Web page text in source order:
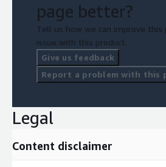
page better?
Tell us how we can improve this
issue with this product.
Give us feedback
Report a problem with this
Legal
Content disclaimer